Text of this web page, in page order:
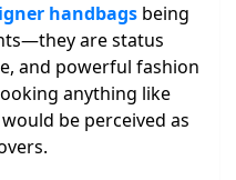
handbags being
are status
and powerful fashion
anything like
be perceived as